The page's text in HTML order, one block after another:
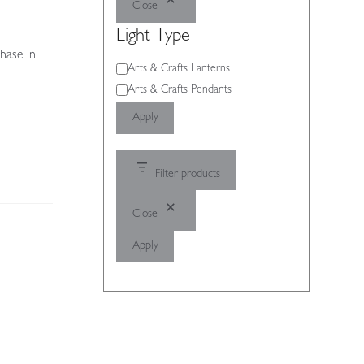
in
Close
Light Type
Light
Type
Arts & Crafts Lanterns
Arts & Crafts Pendants
Apply
Filter products
Close
Apply